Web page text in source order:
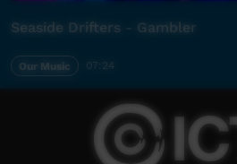
Seaside Drifters - Gambler
Our Music 07:24